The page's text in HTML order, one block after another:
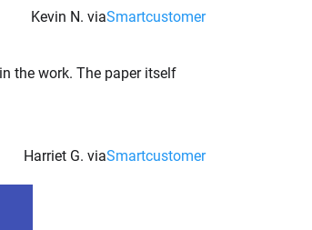
Kevin N. viaSmartcustomer
the work. The paper itself
Harriet G. viaSmartcustomer